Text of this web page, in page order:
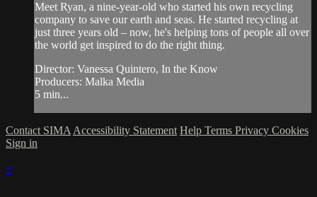
Meet Ryan, a nine-year-old who started his own recycling
company to save our earth and seas. He started recycling at
just three years old – now, he's helping tons of people all over
the world get inspired to do the right thing.
Director: Vanessa Quintero, In the Know
Producers: Malka Media
5 min...
Contact SIMA Accessibility Statement Help Terms Privacy Cookies
Sign in
×